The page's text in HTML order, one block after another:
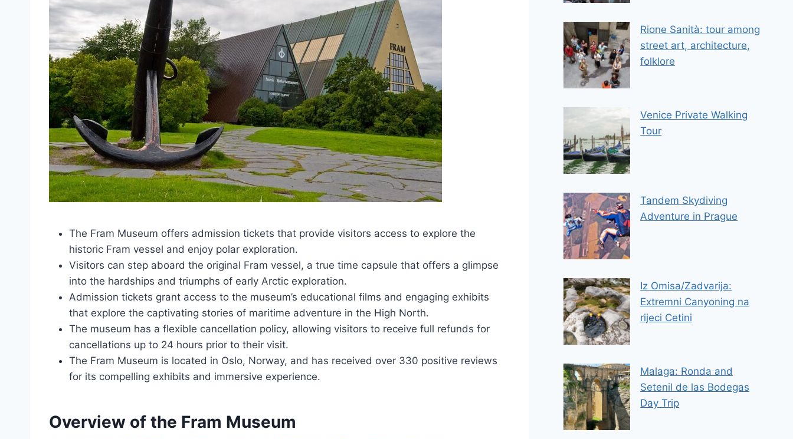
The Fram Museum offers admission tickets that provide visitors access to explore the
historic Fram vessel and enjoy polar exploration.
Visitors can step aboard the original Fram vessel, a true time capsule that offers a glimpse
into the hardships and triumphs of early Arctic exploration.
Admission tickets grant access to the museum’s educational films and engaging exhibits
that explore the captivating stories of maritime adventure in the High North.
The museum has a flexible cancellation policy, allowing visitors to receive full refunds for
cancellations up to 24 hours prior to their visit.
The Fram Museum is located in Oslo, Norway, and has received over 330 positive reviews
for its compelling exhibits and immersive experience.
Overview of the Fram Museum
Rione Sanità: tour among
street art, architecture,
folklore
Venice Private Walking
Tour
Tandem Skydiving
Adventure in Prague
Iz Omisa/Zadvarija:
Extremni Canyoning na
rijeci Cetini
Malaga: Ronda and
Setenil de las Bodegas
Day Trip